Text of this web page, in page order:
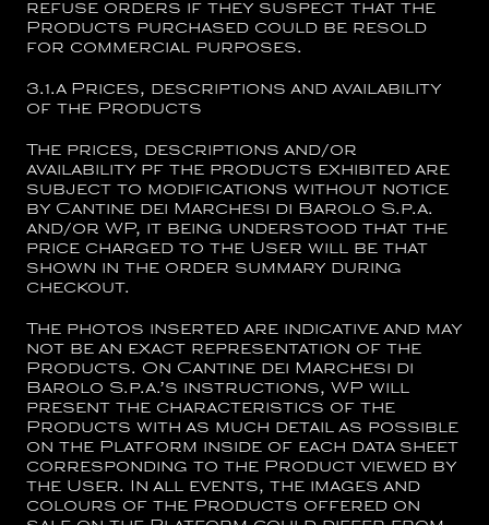
refuse orders if they suspect that the
Products purchased could be resold
for commercial purposes.
3.1.a Prices, descriptions and availability
of the Products
The prices, descriptions and/or
availability pf the products exhibited are
subject to modifications without notice
by Cantine dei Marchesi di Barolo S.p.a.
and/or WP, it being understood that the
price charged to the User will be that
shown in the order summary during
checkout.
The photos inserted are indicative and may
not be an exact representation of the
Products. On Cantine dei Marchesi di
Barolo S.p.a.’s instructions, WP will
present the characteristics of the
Products with as much detail as possible
on the Platform inside of each data sheet
corresponding to the Product viewed by
the User. In all events, the images and
colours of the Products offered on